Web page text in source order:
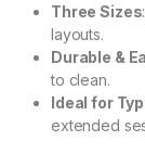
Three Sizes
layouts.
Durable &
to clean.
Ideal for
extended